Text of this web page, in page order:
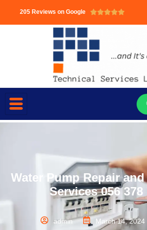
205 Reviews on Google 
Water Pump Repair
Services 056 378
admin March 14, 2024